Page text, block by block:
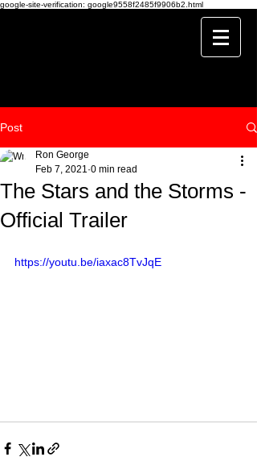
google-site-verification: google9558f2485f9906b2.html
Post
The Stars and the Storms -
Official Trailer
Ron George
Feb 7, 2021 0 min read
https://youtu.be/iaxac8TvJqE